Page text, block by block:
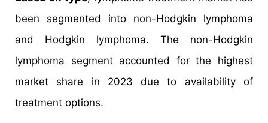
been segmented into non-Hodgkin lymphoma
and Hodgkin lymphoma. The non-Hodgkin
lymphoma segment accounted for the highest
market share in 2023 due to availability of
treatment options.